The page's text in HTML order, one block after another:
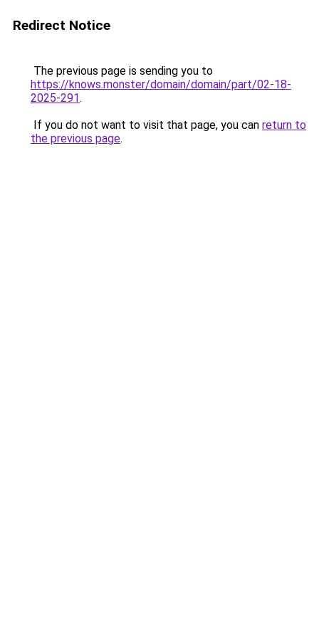
Redirect Notice
The previous page is sending you to
https://knows.monster/domain/domain/part/02-18-
2025-291.
If you do not want to visit that page, you can return to
the previous page.